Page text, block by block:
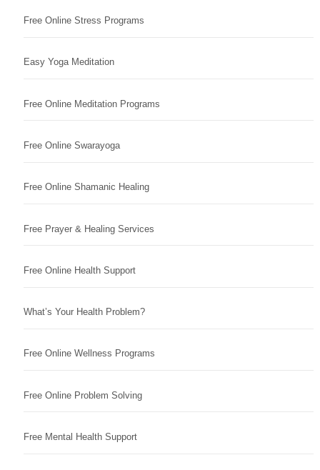
Free Online Stress Programs
Easy Yoga Meditation
Free Online Meditation Programs
Free Online Swarayoga
Free Online Shamanic Healing
Free Prayer & Healing Services
Free Online Health Support
What’s Your Health Problem?
Free Online Wellness Programs
Free Online Problem Solving
Free Mental Health Support